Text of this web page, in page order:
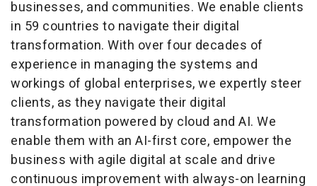
businesses, and communities. We enable clients
in 59 countries to navigate their digital
transformation. With over four decades of
experience in managing the systems and
workings of global enterprises, we expertly steer
clients, as they navigate their digital
transformation powered by cloud and AI. We
enable them with an AI-first core, empower the
business with agile digital at scale and drive
continuous improvement with always-on learning